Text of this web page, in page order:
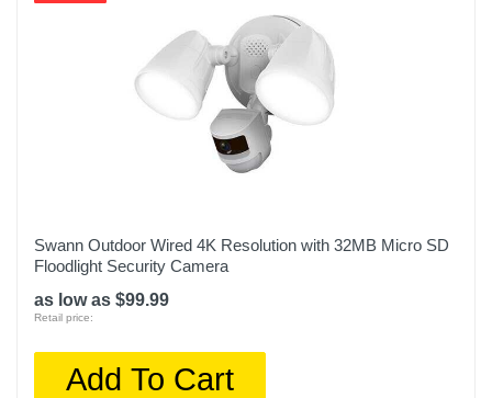
Swann Outdoor Wired 4K Resolution with 32MB Micro SD
Floodlight Security Camera
as low as $99.99
Retail price:
Add To Cart